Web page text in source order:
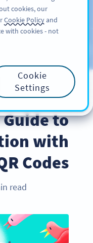
سائن
BEST PRACTICES
to
with
Codes
read
cookies, our
Cookie Policyand
with cookies - not
Cookie
Settings